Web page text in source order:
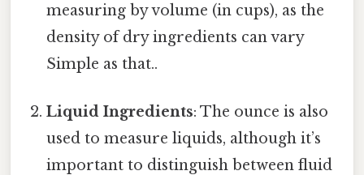
measuring by volume (in cups), as the
density of dry ingredients can vary
Simple as that..
Liquid Ingredients: The ounce is also
used to measure liquids, although it’s
important to distinguish between fluid